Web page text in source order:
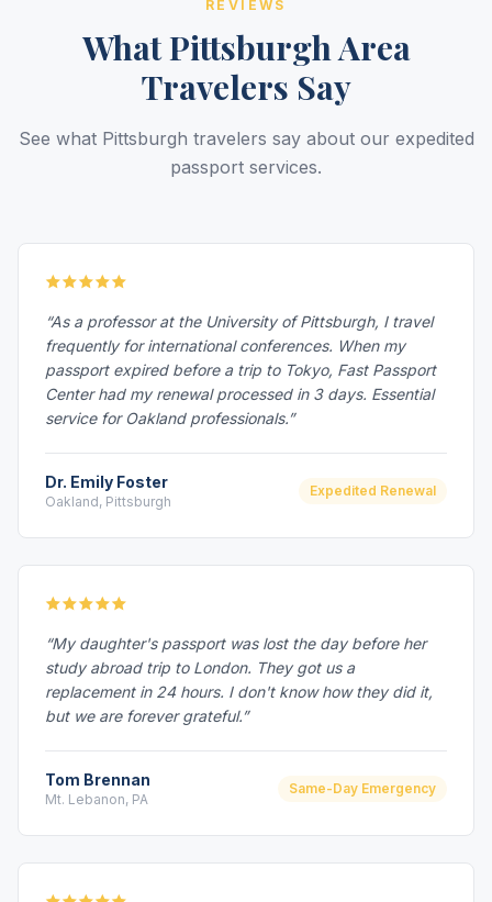
REVIEWS
What Pittsburgh Area
Travelers Say
See what Pittsburgh travelers say about our expedited
passport services.
“As a professor at the University of Pittsburgh, I travel
frequently for international conferences. When my
passport expired before a trip to Tokyo, Fast Passport
Center had my renewal processed in 3 days. Essential
service for Oakland professionals.”
Dr. Emily Foster
Oakland, Pittsburgh
Expedited Renewal
“My daughter's passport was lost the day before her
study abroad trip to London. They got us a
replacement in 24 hours. I don't know how they did it,
but we are forever grateful.”
Tom Brennan
Mt. Lebanon, PA
Same-Day Emergency